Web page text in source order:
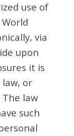
use of
via
upon
it is
or
law
such